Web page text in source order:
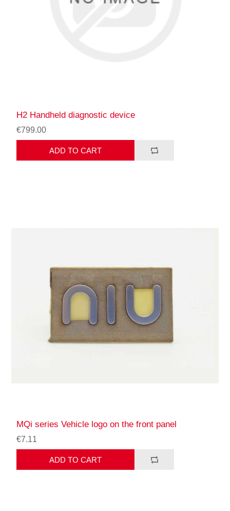
H2 Handheld diagnostic device
€799.00
ADD TO CART
MQi series Vehicle logo on the front panel
€7.11
ADD TO CART